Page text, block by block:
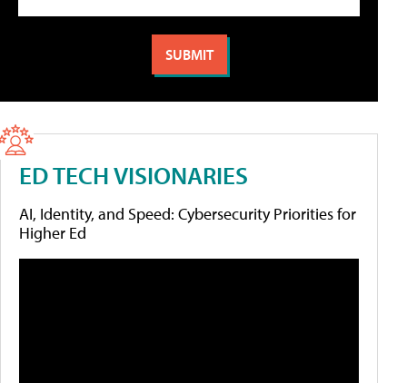
ED TECH VISIONARIES
AI, Identity, and Speed: Cybersecurity Priorities for
Higher Ed